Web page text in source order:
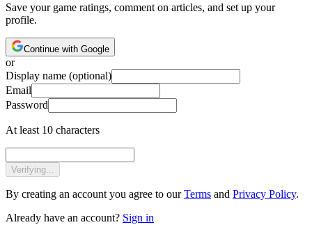
Save your game ratings, comment on articles, and set up your
profile.
Continue with Google
or
Display name (optional)
Email
Password
At least 10 characters
Verifying...
By creating an account you agree to our Terms and Privacy Policy.
Already have an account? Sign in